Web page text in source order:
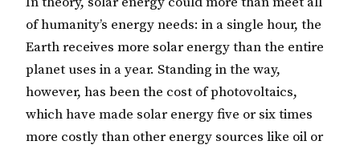
of humanity’s energy needs: in a single hour, the
Earth receives more solar energy than the entire
planet uses in a year. Standing in the way,
however, has been the cost of photovoltaics,
which have made solar energy five or six times
more costly than other energy sources like oil or